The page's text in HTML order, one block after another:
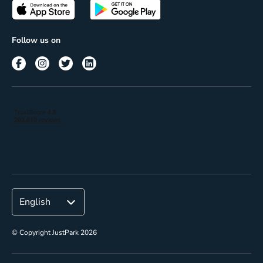
Terms of use
Passes
Corporate
Follow us on
© Copyright JustPark 2026